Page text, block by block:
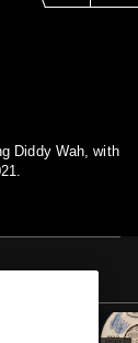
Diddy Wah, with